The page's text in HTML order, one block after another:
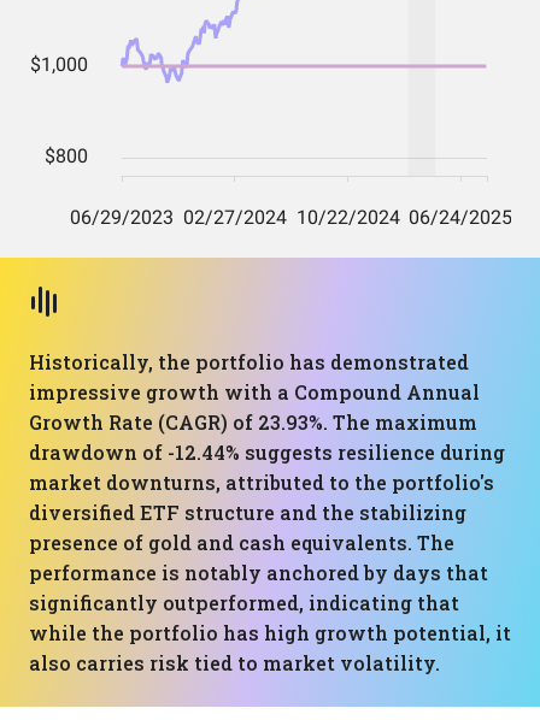
Historically, the portfolio has demonstrated
impressive growth with a Compound Annual
Growth Rate (CAGR) of 23.93%. The maximum
drawdown of -12.44% suggests resilience during
market downturns, attributed to the portfolio's
diversified ETF structure and the stabilizing
presence of gold and cash equivalents. The
performance is notably anchored by days that
significantly outperformed, indicating that
while the portfolio has high growth potential, it
also carries risk tied to market volatility.